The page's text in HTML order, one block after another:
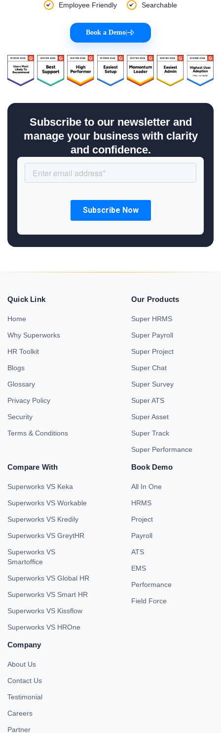
Employee Friendly
Searchable
Book a Demo
Subscribe to our newsletter and
manage your business with clarity
and confidence.
Quick Link
Home
Why Superworks
HR Toolkit
Blogs
Glossary
Privacy Policy
Security
Terms & Conditions
Our Products
Super HRMS
Super Payroll
Super Project
Super Chat
Super Survey
Super ATS
Super Asset
Super Track
Super Performance
Compare With
Superworks VS Keka
Superworks VS Workable
Superworks VS Kredily
Superworks VS GreytHR
Superworks VS
Smartoffice
Superworks VS Global HR
Superworks VS Smart HR
Superworks VS Kissflow
Superworks VS HROne
Book Demo
All In One
HRMS
Project
Payroll
ATS
EMS
Performance
Field Force
Company
About Us
Contact Us
Testimonial
Careers
Partner